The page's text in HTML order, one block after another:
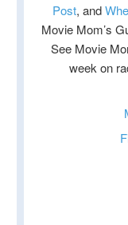
Post, and
Movie Mom’s
See Movie
week on